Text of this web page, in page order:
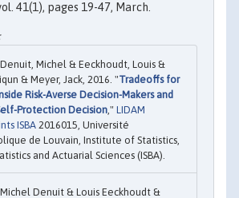
41(1), pages 19-47, March.
Michel & Eeckhoudt, Louis &
& Meyer, Jack, 2016. "Tradeoffs for
Risk-Averse Decision-Makers and
Protection Decision ," LIDAM
ISBA 2016015, Université
de Louvain, Institute of Statistics,
and Actuarial Sciences (ISBA).
Denuit & Louis Eeckhoudt &